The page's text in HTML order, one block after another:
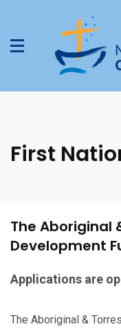
First
The Aboriginal
Development
Applications are
The Aboriginal &